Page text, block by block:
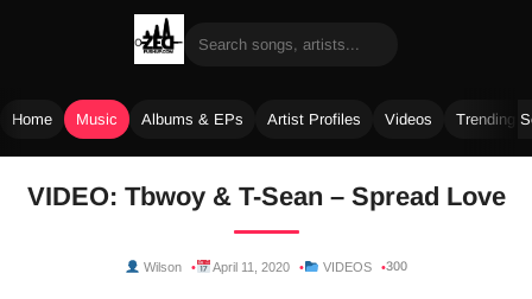
Home Music Albums & EPs Artist Profiles Videos Trending
VIDEO: Tbwoy & T-Sean – Spread Love
Wilson April 11, 2020 VIDEOS 300